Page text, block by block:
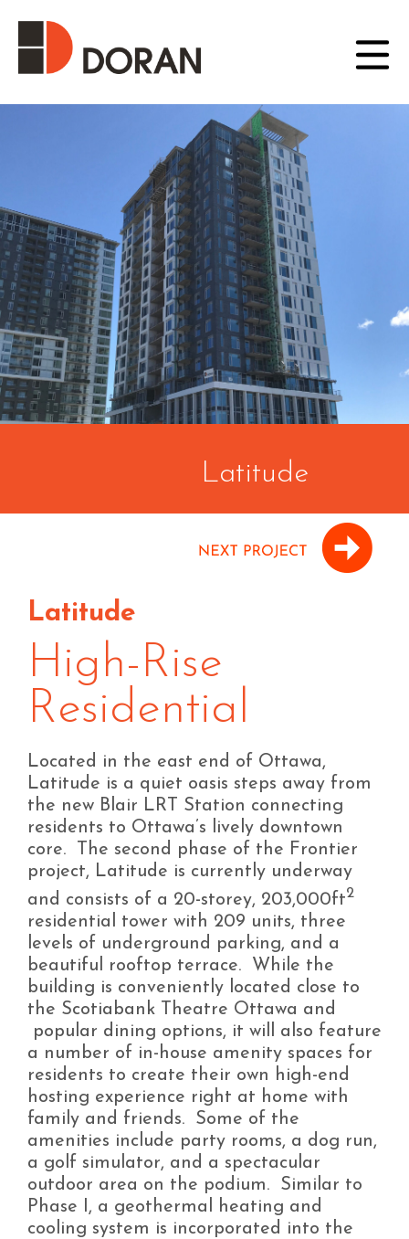
Latitude
Latitude
High-Rise
Residential
Located in the east end of Ottawa,
Latitude is a quiet oasis steps away from
the new Blair LRT Station connecting
residents to Ottawa’s lively downtown
core. The second phase of the Frontier
project, Latitude is currently underway
and consists of a 20-storey, 203,000ft2
residential tower with 209 units, three
levels of underground parking, and a
beautiful rooftop terrace. While the
building is conveniently located close to
the Scotiabank Theatre Ottawa and
popular dining options, it will also feature
a number of in-house amenity spaces for
residents to create their own high-end
hosting experience right at home with
family and friends. Some of the
amenities include party rooms, a dog run,
a golf simulator, and a spectacular
outdoor area on the podium. Similar to
Phase I, a geothermal heating and
cooling system is incorporated into the